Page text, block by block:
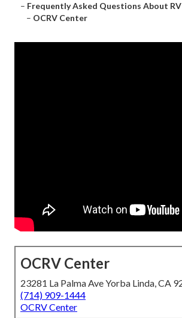
– Frequently Asked Questions About RV
– OCRV Center
OCRV Center
23281 La Palma Ave Yorba Linda, CA
(714) 909-1444
OCRV Center